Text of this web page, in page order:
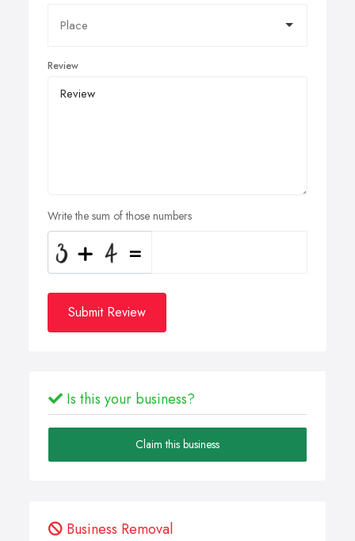
Review
Write the sum of those numbers
Submit Review
Is this your business?
Claim this business
Business Removal